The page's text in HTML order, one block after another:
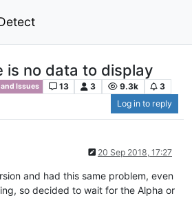
is no data to display
Issues 13 3 9.3k
3
Log in to reply
20 Sep 2018, 17:27
and had this same problem, even
so decided to wait for the Alpha or